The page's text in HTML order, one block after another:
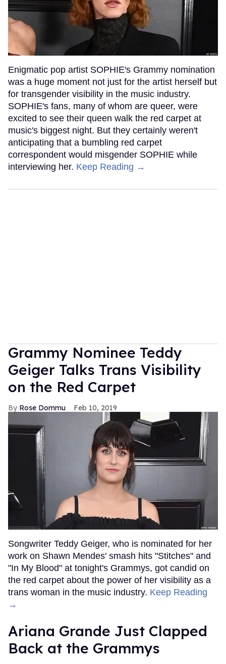
Enigmatic pop artist SOPHIE's Grammy nomination
was a huge moment not just for the artist herself but
for transgender visibility in the music industry.
SOPHIE's fans, many of whom are queer, were
excited to see their queen walk the red carpet at
music's biggest night. But they certainly weren't
anticipating that a bumbling red carpet
correspondent would misgender SOPHIE while
interviewing her. Keep Reading →
Grammy Nominee Teddy
Geiger Talks Trans Visibility
on the Red Carpet
Rose Dommu Feb 10, 2019
Songwriter Teddy Geiger, who is nominated for her
work on Shawn Mendes' smash hits "Stitches" and
"In My Blood" at tonight's Grammys, got candid on
the red carpet about the power of her visibility as a
trans woman in the music industry. Keep Reading
→
Ariana Grande Just Clapped
Back at the Grammys